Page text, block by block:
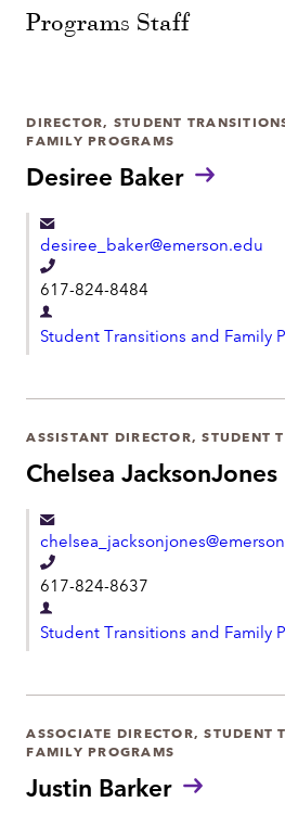
Programs Staff
Desiree Baker
DIRECTOR, STUDENT
FAMILY PROGRAMS
desiree_baker@emerson.edu
T
e
l
o
n
617-824-8484
D
e
a
r
t
e
n
t
Student Transitions and Family
Chelsea JacksonJones
ASSISTANT DIRECTOR, STUDENT
T
e
l
o
e
617-824-8637
D
e
a
r
t
m
Student Transitions and Family
Justin Barker
ASSOCIATE DIRECTOR, STUDENT
FAMILY PROGRAMS